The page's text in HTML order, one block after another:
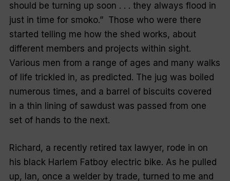
should be turning up soon . . . they always flood in
just in time for smoko.” Those who were there
started telling me how the shed works, about
different members and projects within sight.
Various men from a range of ages and many walks
of life trickled in, as predicted. The jug was boiled
numerous times, and a barrel of biscuits covered
in a thin lining of sawdust was passed from one
set of hands to the next.
Richard, a recently retired tax lawyer, rode in on
his black Harlem Fatboy electric bike. As he pulled
up, Ian, once a welder by trade, turned to me and